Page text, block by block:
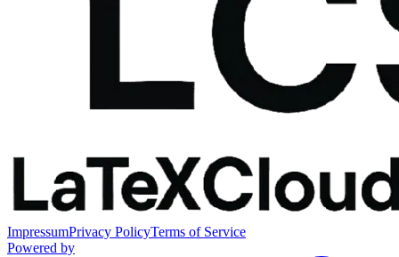
ImpressumPrivacy PolicyTerms of Service
Powered by